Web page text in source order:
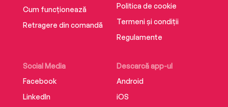
Cum funcționează
Retragere din comandă
Social Media
Facebook
LinkedIn
Descarcă app-ul
Android
iOS
Politica de cookie
Termeni și condiții
Regulamente